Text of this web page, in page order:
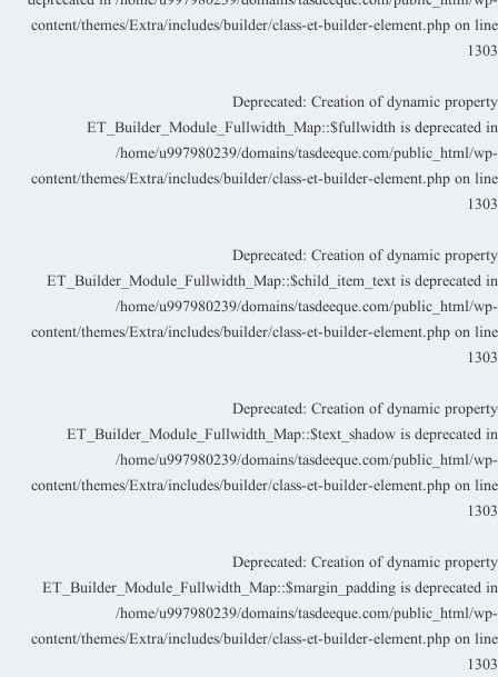
content/themes/Extra/includes/builder/class-et-builder-element.php on line
1303
Deprecated: Creation of dynamic property
ET_Builder_Module_Fullwidth_Map::$fullwidth is deprecated in
/home/u997980239/domains/tasdeeque.com/public_html/wp-
content/themes/Extra/includes/builder/class-et-builder-element.php on line
1303
Deprecated: Creation of dynamic property
ET_Builder_Module_Fullwidth_Map::$child_item_text is deprecated in
/home/u997980239/domains/tasdeeque.com/public_html/wp-
content/themes/Extra/includes/builder/class-et-builder-element.php on line
1303
Deprecated: Creation of dynamic property
ET_Builder_Module_Fullwidth_Map::$text_shadow is deprecated in
/home/u997980239/domains/tasdeeque.com/public_html/wp-
content/themes/Extra/includes/builder/class-et-builder-element.php on line
1303
Deprecated: Creation of dynamic property
ET_Builder_Module_Fullwidth_Map::$margin_padding is deprecated in
/home/u997980239/domains/tasdeeque.com/public_html/wp-
content/themes/Extra/includes/builder/class-et-builder-element.php on line
1303